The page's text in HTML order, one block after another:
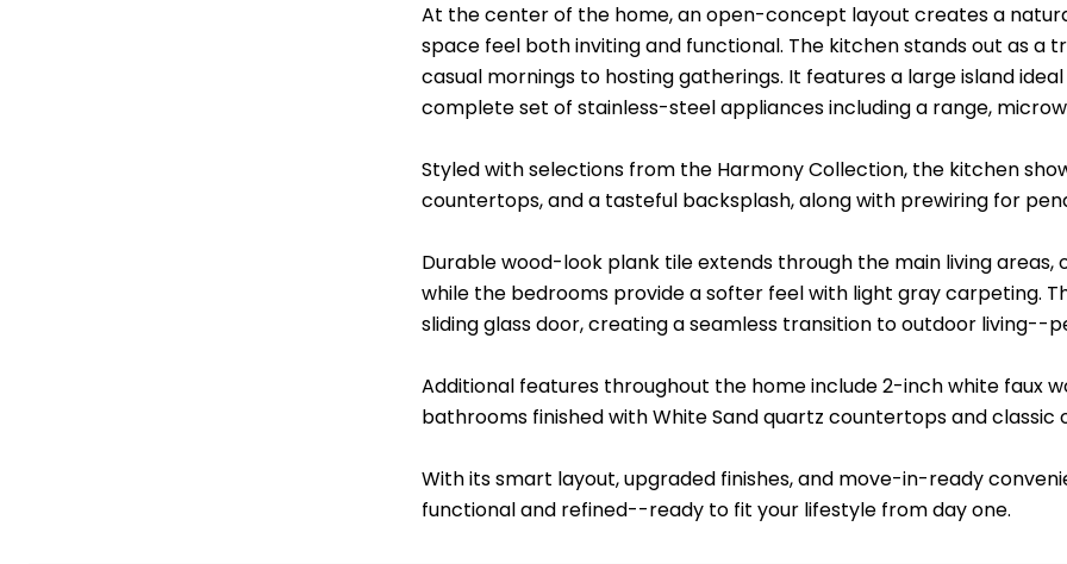
At the center of the home, an open-concept layout creates a
space feel both inviting and functional. The kitchen stands out as a
casual mornings to hosting gatherings. It features a large island
complete set of stainless-steel appliances including a range,
Styled with selections from the Harmony Collection, the kitchen
countertops, and a tasteful backsplash, along with prewiring for
Durable wood-look plank tile extends through the main living
while the bedrooms provide a softer feel with light gray carpeting.
sliding glass door, creating a seamless transition to outdoor
Additional features throughout the home include 2-inch white faux
bathrooms finished with White Sand quartz countertops and classic
With its smart layout, upgraded finishes, and move-in-ready
functional and refined--ready to fit your lifestyle from day one.